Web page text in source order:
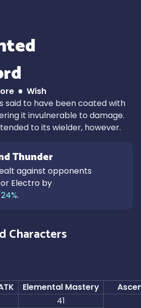
Wish
said to have been coated with
it invulnerable to damage.
to its wielder, however.
Thunder
against opponents
Electro by
.
Characters
Elemental Mastery
41